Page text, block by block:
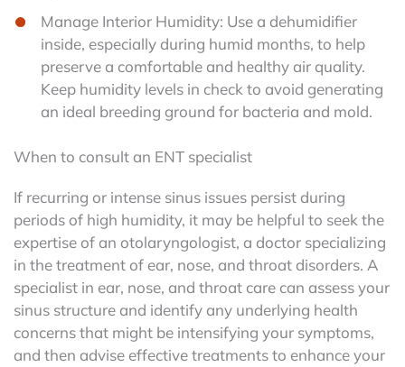
Manage Interior Humidity: Use a dehumidifier
inside, especially during humid months, to help
preserve a comfortable and healthy air quality.
Keep humidity levels in check to avoid generating
an ideal breeding ground for bacteria and mold.
When to consult an ENT specialist
If recurring or intense sinus issues persist during
periods of high humidity, it may be helpful to seek the
expertise of an otolaryngologist, a doctor specializing
in the treatment of ear, nose, and throat disorders. A
specialist in ear, nose, and throat care can assess your
sinus structure and identify any underlying health
concerns that might be intensifying your symptoms,
and then advise effective treatments to enhance your